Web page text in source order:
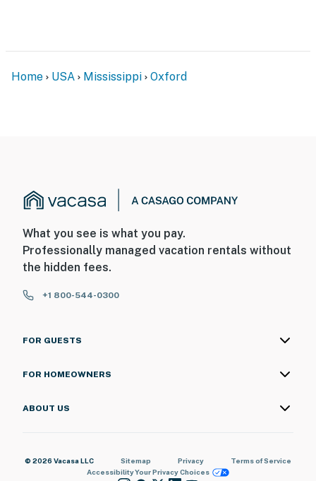
Home USA Mississippi Oxford
What you see is what you pay.
Professionally managed vacation rentals without
the hidden fees.
+1 800-544-0300
FOR GUESTS
FOR HOMEOWNERS
ABOUT US
© 2026 Vacasa LLC Sitemap Privacy
Terms of Service
AccessibilityYour Privacy Choices